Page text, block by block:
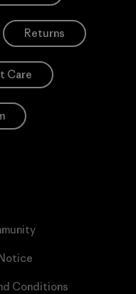
Returns
Care
Conditions